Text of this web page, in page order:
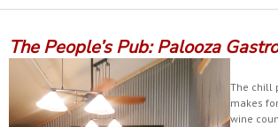
The People’s Pub: Palooza
The chill
makes
wine